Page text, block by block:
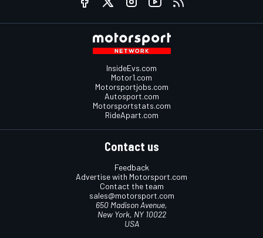
InsideEvs.com
Motor1.com
Motorsportjobs.com
Autosport.com
Motorsportstats.com
RideApart.com
Contact us
Feedback
Advertise with Motorsport.com
Contact the team
sales@motorsport.com
650 Madison Avenue,
New York, NY 10022
USA